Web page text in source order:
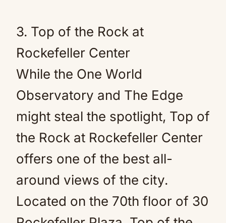
3. Top of the Rock at
Rockefeller Center
While the One World
Observatory and The Edge
might steal the spotlight, Top of
the Rock at Rockefeller Center
offers one of the best all-
around views of the city.
Located on the 70th floor of 30